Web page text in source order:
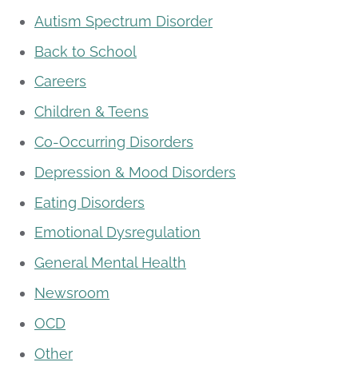
Autism Spectrum Disorder
Back to School
Careers
Children & Teens
Co-Occurring Disorders
Depression & Mood Disorders
Eating Disorders
Emotional Dysregulation
General Mental Health
Newsroom
OCD
Other